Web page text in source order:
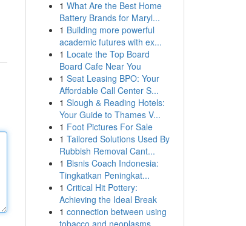
1 What Are the Best Home
Battery Brands for Maryl...
1 Building more powerful
academic futures with ex...
1 Locate the Top Board
Board Cafe Near You
1 Seat Leasing BPO: Your
Affordable Call Center S...
1 Slough & Reading Hotels:
Your Guide to Thames V...
1 Foot Pictures For Sale
1 Tailored Solutions Used By
Rubbish Removal Cant...
1 Bisnis Coach Indonesia:
Tingkatkan Peningkat...
1 Critical Hit Pottery:
Achieving the Ideal Break
1 connection between using
tobacco and neoplasms ...